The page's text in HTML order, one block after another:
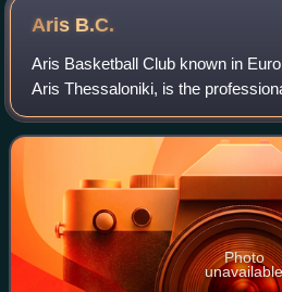
Aris B.C.
Aris Basketball Club known in
Aris Thessaloniki, is the
major Thessaloniki-based Greek
Thessaloniki. Aris BC was
Photo
unavailable